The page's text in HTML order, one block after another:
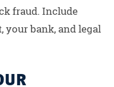
fraud. Include
bank, and legal